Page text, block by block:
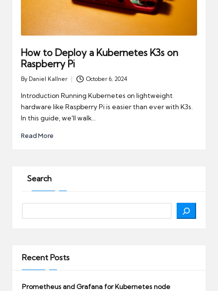
How to Deploy a Kubernetes K3s on
Raspberry Pi
Posted
by
By Daniel Kallner October 6, 2024
Introduction Running Kubernetes on lightweight
hardware like Raspberry Pi is easier than ever with K3s.
In this guide, we'll walk…
Read More
Search
Recent Posts
Prometheus and Grafana for Kubernetes node